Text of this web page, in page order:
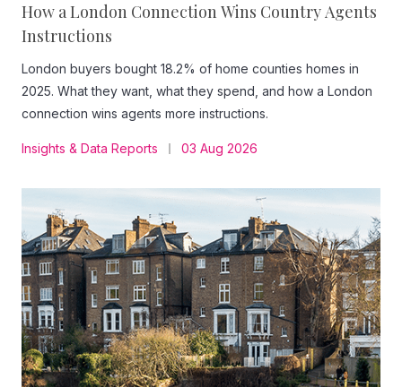
How a London Connection Wins Country Agents
Instructions
London buyers bought 18.2% of home counties homes in
2025. What they want, what they spend, and how a London
connection wins agents more instructions.
Insights & Data Reports 03 Aug 2026